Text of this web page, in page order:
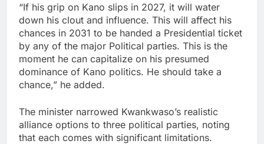
“If his grip on Kano slips in 2027, it will water
down his clout and influence. This will affect his
chances in 2031 to be handed a Presidential ticket
by any of the major Political parties. This is the
moment he can capitalize on his presumed
dominance of Kano politics. He should take a
chance,” he added.
The minister narrowed Kwankwaso’s realistic
alliance options to three political parties, noting
that each comes with significant limitations.